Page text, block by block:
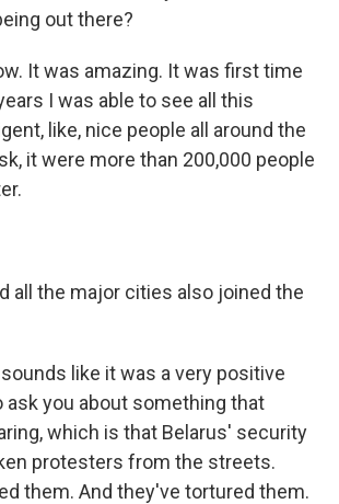
out there?
It was amazing. It was first time
I was able to see all this
like, nice people all around the
it were more than 200,000 people
all the major cities also joined the
sounds like it was a very positive
ask you about something that
which is that Belarus' security
protesters from the streets.
them. And they've tortured them.